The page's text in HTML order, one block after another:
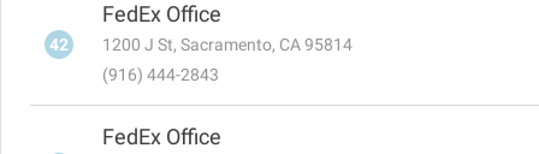
42
FedEx Office
1200 J St, Sacramento, CA 95814
(916) 444-2843
FedEx Office